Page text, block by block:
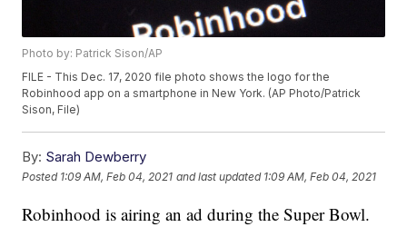
Photo by: Patrick Sison/AP
FILE - This Dec. 17, 2020 file photo shows the logo for the
Robinhood app on a smartphone in New York. (AP Photo/Patrick
Sison, File)
By: Sarah Dewberry
Posted 1:09 AM, Feb 04, 2021 and last updated 1:09 AM, Feb 04, 2021
Robinhood is airing an ad during the Super Bowl.